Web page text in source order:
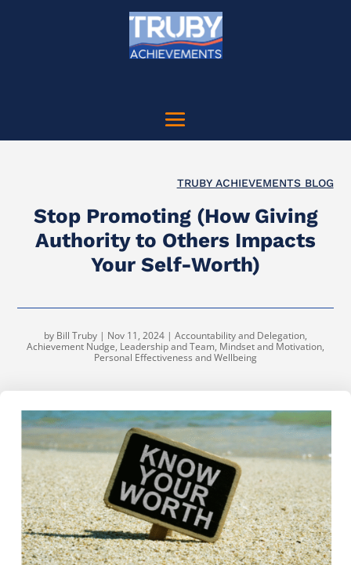
TRUBY ACHIEVEMENTS BLOG
Stop Promoting (How Giving
Authority to Others Impacts
Your Self-Worth)
by Bill Truby | Nov 11, 2024 | Accountability and Delegation,
Achievement Nudge, Leadership and Team, Mindset and Motivation,
Personal Effectiveness and Wellbeing